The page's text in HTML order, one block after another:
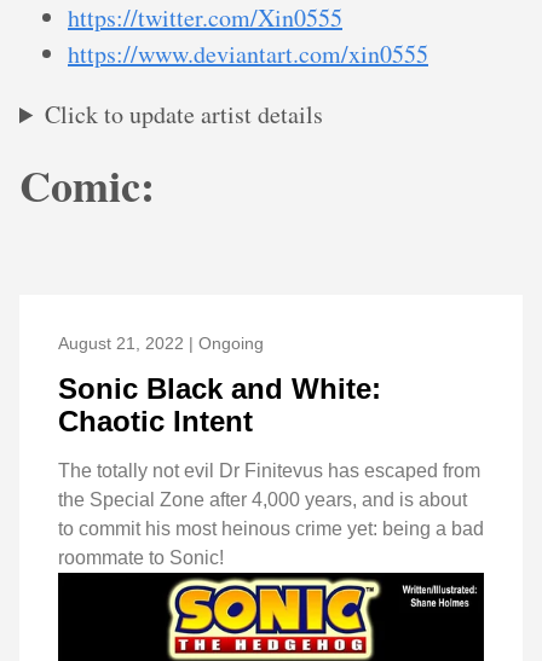
https://twitter.com/Xin0555
https://www.deviantart.com/xin0555
Click to update artist details
Comic:
August 21, 2022 | Ongoing
Sonic Black and White:
Chaotic Intent
The totally not evil Dr Finitevus has escaped from
the Special Zone after 4,000 years, and is about
to commit his most heinous crime yet: being a bad
roommate to Sonic!